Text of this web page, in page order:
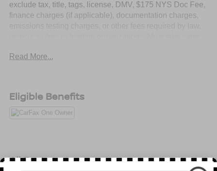
exclude tax, title, tags, license, DMV, $175 NYS Doc Fee,
finance charges (if applicable), documentation charges,
Read More...
Eligible Benefits
All Features